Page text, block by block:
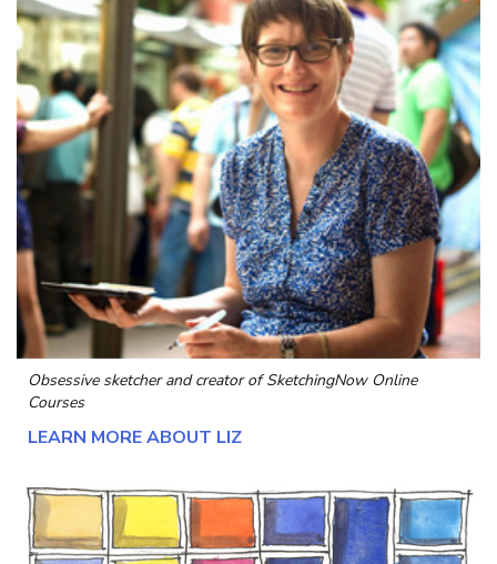
Obsessive sketcher and creator ofSketchingNow Online
Courses
LEARN MORE ABOUT LIZ